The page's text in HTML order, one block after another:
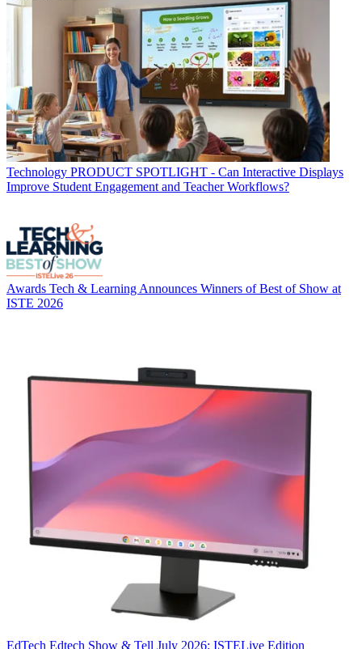
Technology PRODUCT SPOTLIGHT - Can Interactive Displays
Improve Student Engagement and Teacher Workflows?
Awards Tech & Learning Announces Winners of Best of Show at
ISTE 2026
EdTech Edtech Show & Tell July 2026: ISTELive Edition